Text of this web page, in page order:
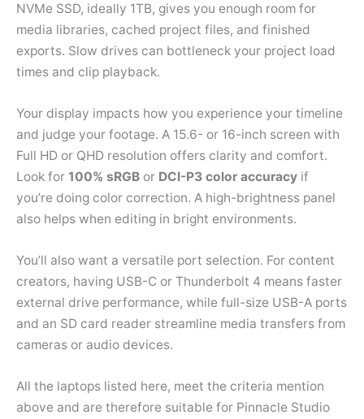
NVMe SSD, ideally 1TB, gives you enough room for
media libraries, cached project files, and finished
exports. Slow drives can bottleneck your project load
times and clip playback.
Your display impacts how you experience your timeline
and judge your footage. A 15.6- or 16-inch screen with
Full HD or QHD resolution offers clarity and comfort.
Look for 100% sRGB or DCI-P3 color accuracy if
you’re doing color correction. A high-brightness panel
also helps when editing in bright environments.
You’ll also want a versatile port selection. For content
creators, having USB-C or Thunderbolt 4 means faster
external drive performance, while full-size USB-A ports
and an SD card reader streamline media transfers from
cameras or audio devices.
All the laptops listed here, meet the criteria mention
above and are therefore suitable for Pinnacle Studio